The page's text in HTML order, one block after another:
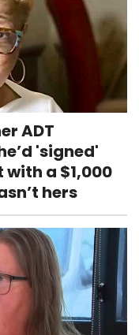
ADT
'signed'
a $1,000
hers